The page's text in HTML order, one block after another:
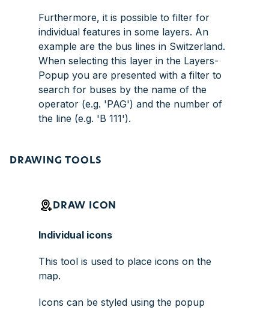
Furthermore, it is possible to filter for
individual features in some layers. An
example are the bus lines in Switzerland.
When selecting this layer in the Layers-
Popup you are presented with a filter to
search for buses by the name of the
operator (e.g. 'PAG') and the number of
the line (e.g. 'B 111').
DRAWING TOOLS
DRAW ICON
Individual icons
This tool is used to place icons on the
map.
Icons can be styled using the popup